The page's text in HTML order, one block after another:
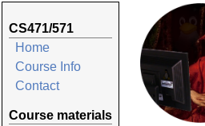
CS471/571
Home
Course Info
Contact
Course materials